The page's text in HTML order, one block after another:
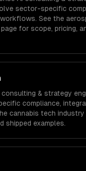
sector-specific
See the
for scope, pricing,
consulting & strategy
compliance,
cannabis tech
shipped examples.